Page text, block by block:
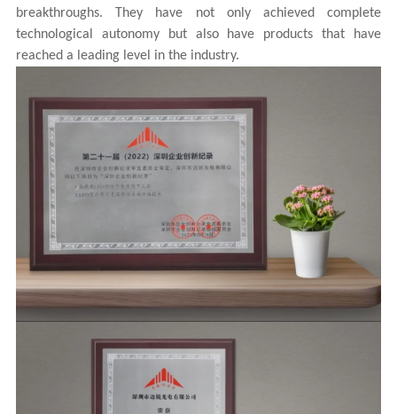
breakthroughs. They have not only achieved complete
technological autonomy but also have products that have
reached a leading level in the industry.